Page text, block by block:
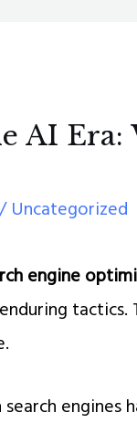
AI Era:
/ Uncategorized
engine
engines